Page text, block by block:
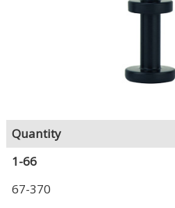
Quantity
1-66
67-370